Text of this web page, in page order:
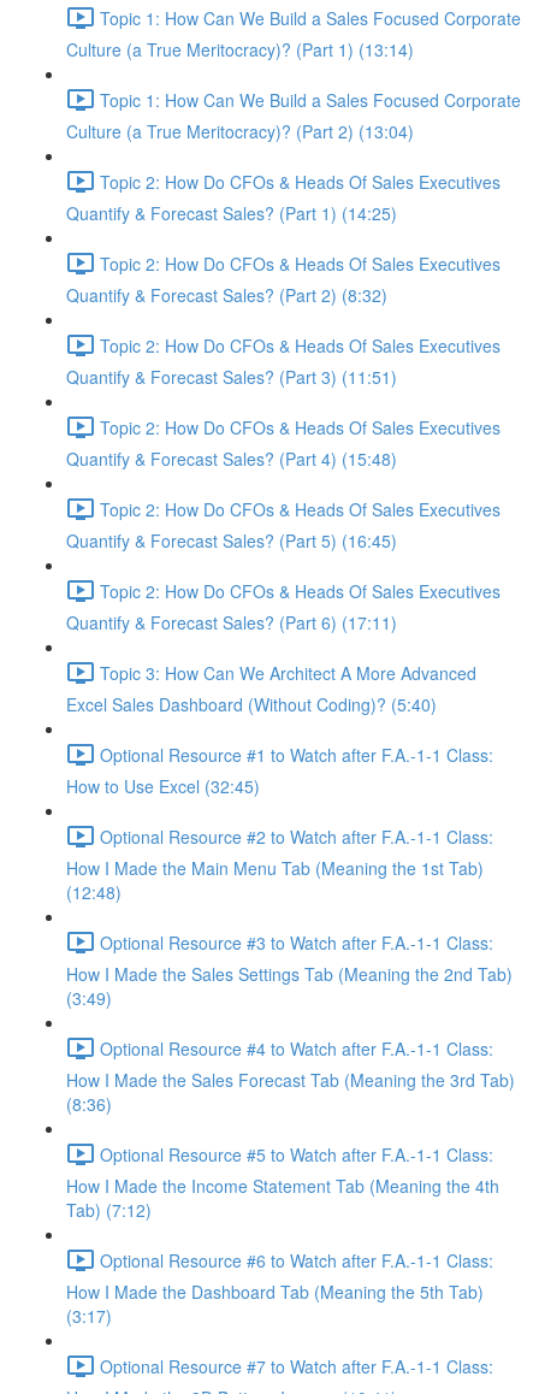
Topic 1: How Can We Build a Sales Focused Corporate
Culture (a True Meritocracy)? (Part 1) (13:14)
Topic 1: How Can We Build a Sales Focused Corporate
Culture (a True Meritocracy)? (Part 2) (13:04)
Topic 2: How Do CFOs & Heads Of Sales Executives
Quantify & Forecast Sales? (Part 1) (14:25)
Topic 2: How Do CFOs & Heads Of Sales Executives
Quantify & Forecast Sales? (Part 2) (8:32)
Topic 2: How Do CFOs & Heads Of Sales Executives
Quantify & Forecast Sales? (Part 3) (11:51)
Topic 2: How Do CFOs & Heads Of Sales Executives
Quantify & Forecast Sales? (Part 4) (15:48)
Topic 2: How Do CFOs & Heads Of Sales Executives
Quantify & Forecast Sales? (Part 5) (16:45)
Topic 2: How Do CFOs & Heads Of Sales Executives
Quantify & Forecast Sales? (Part 6) (17:11)
Topic 3: How Can We Architect A More Advanced
Excel Sales Dashboard (Without Coding)? (5:40)
Optional Resource #1 to Watch after F.A.-1-1 Class:
How to Use Excel (32:45)
Optional Resource #2 to Watch after F.A.-1-1 Class:
How I Made the Main Menu Tab (Meaning the 1st Tab)
(12:48)
Optional Resource #3 to Watch after F.A.-1-1 Class:
How I Made the Sales Settings Tab (Meaning the 2nd Tab)
(3:49)
Optional Resource #4 to Watch after F.A.-1-1 Class:
How I Made the Sales Forecast Tab (Meaning the 3rd Tab)
(8:36)
Optional Resource #5 to Watch after F.A.-1-1 Class:
How I Made the Income Statement Tab (Meaning the 4th
Tab) (7:12)
Optional Resource #6 to Watch after F.A.-1-1 Class:
How I Made the Dashboard Tab (Meaning the 5th Tab)
(3:17)
Optional Resource #7 to Watch after F.A.-1-1 Class: